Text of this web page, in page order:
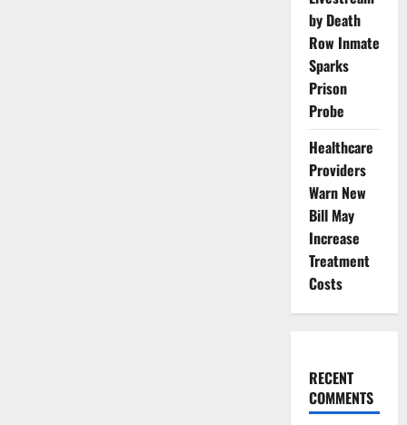
by Death
Row Inmate
Sparks
Prison
Probe
Healthcare
Providers
Warn New
Bill May
Increase
Treatment
Costs
RECENT
COMMENTS